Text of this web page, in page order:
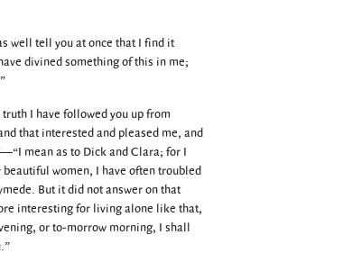
well tell you at once that I find it
divined something of this in me;
I have followed you up from
that interested and pleased me, and
mean as to Dick and Clara; for I
women, I have often troubled
But it did not answer on that
interesting for living alone like that,
or to-morrow morning, I shall